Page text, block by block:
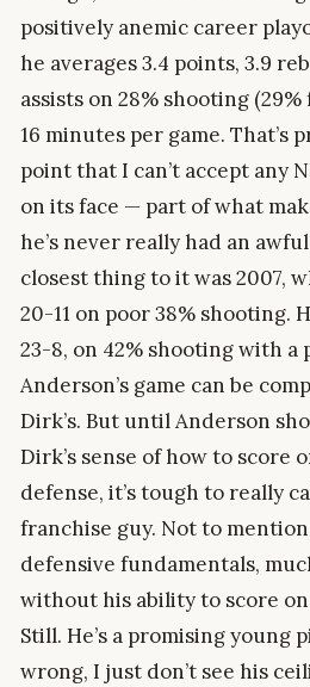
positively anemic career
he averages 3.4 points, 3.9
assists on 28% shooting
16 minutes per game. That’s
point that I can’t accept any
on its face — part of what
he’s never really had an
closest thing to it was 2007,
20-11 on poor 38% shooting.
23-8, on 42% shooting with a
Anderson’s game can be
Dirk’s. But until Anderson
Dirk’s sense of how to score
defense, it’s tough to really
franchise guy. Not to
defensive fundamentals,
without his ability to score
Still. He’s a promising young
wrong, I just don’t see his